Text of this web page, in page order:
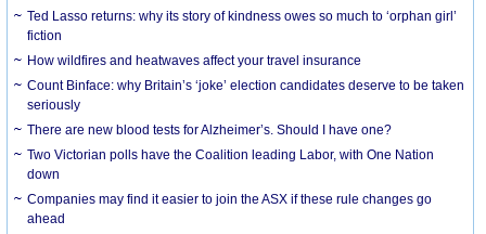
Ted Lasso returns: why its story of kindness owes so much to ‘orphan girl’
fiction
How wildfires and heatwaves affect your travel insurance
Count Binface: why Britain’s ‘joke’ election candidates deserve to be taken
seriously
There are new blood tests for Alzheimer’s. Should I have one?
Two Victorian polls have the Coalition leading Labor, with One Nation
down
Companies may find it easier to join the ASX if these rule changes go
ahead